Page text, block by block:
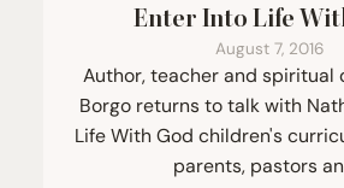
Enter Into Life
August 7, 2016
Author, teacher and spiritual
Borgo returns to talk with
Life With God children's
parents, pastors